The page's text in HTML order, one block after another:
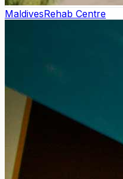
MaldivesRehab Centre